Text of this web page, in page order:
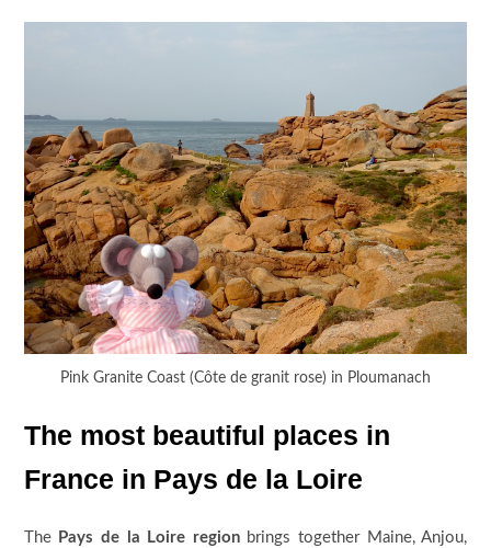
Pink Granite Coast (Côte de granit rose) in Ploumanach
The most beautiful places in
France in Pays de la Loire
The Pays de la Loire regionbrings together Maine, Anjou,